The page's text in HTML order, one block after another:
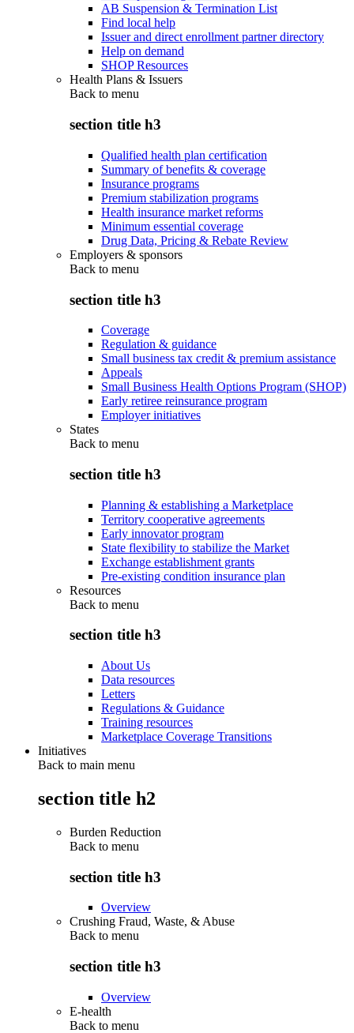
AB Suspension & Termination List
Find local help
Issuer and direct enrollment partner directory
Help on demand
SHOP Resources
Health Plans & Issuers
Back to menu
section title h3
Qualified health plan certification
Summary of benefits & coverage
Insurance programs
Premium stabilization programs
Health insurance market reforms
Minimum essential coverage
Drug Data, Pricing & Rebate Review
Employers & sponsors
Back to menu
section title h3
Coverage
Regulation & guidance
Small business tax credit & premium assistance
Appeals
Small Business Health Options Program (SHOP)
Early retiree reinsurance program
Employer initiatives
States
Back to menu
section title h3
Planning & establishing a Marketplace
Territory cooperative agreements
Early innovator program
State flexibility to stabilize the Market
Exchange establishment grants
Pre-existing condition insurance plan
Resources
Back to menu
section title h3
About Us
Data resources
Letters
Regulations & Guidance
Training resources
Marketplace Coverage Transitions
Initiatives
Back to main menu
section title h2
Burden Reduction
Back to menu
section title h3
Overview
Crushing Fraud, Waste, & Abuse
Back to menu
section title h3
Overview
E-health
Back to menu